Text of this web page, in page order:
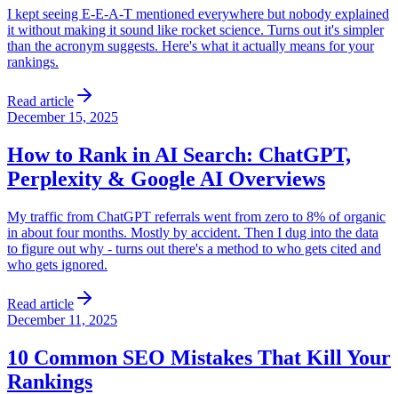
I kept seeing E-E-A-T mentioned everywhere but nobody explained
it without making it sound like rocket science. Turns out it's simpler
than the acronym suggests. Here's what it actually means for your
rankings.
Read article
December 15, 2025
How to Rank in AI Search: ChatGPT,
Perplexity & Google AI Overviews
My traffic from ChatGPT referrals went from zero to 8% of organic
in about four months. Mostly by accident. Then I dug into the data
to figure out why - turns out there's a method to who gets cited and
who gets ignored.
Read article
December 11, 2025
10 Common SEO Mistakes That Kill Your
Rankings